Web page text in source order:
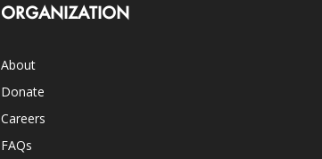
ORGANIZATION
About
Donate
Careers
FAQs